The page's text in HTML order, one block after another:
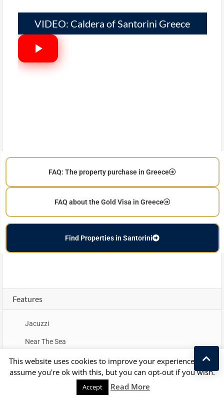
VIDEO: Caldera of Santorini Greece
FAQ: The property purchase in Greece
FAQ about the Gold Visa in Greece
Find Properties in Santorini
Features
Jacuzzi
Near The Sea
Sea View
This website uses cookies to improve your experience. We'll
assume you're ok with this, but you can opt-out if you wish.
Accept Read More